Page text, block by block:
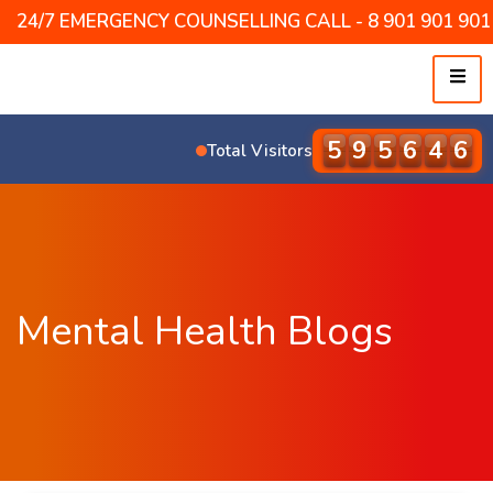
24/7 EMERGENCY COUNSELLING CALL - 8 901 901
Total Visitors 6 0 9 6 9 5
Mental Health Blogs